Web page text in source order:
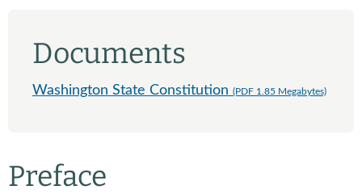
Documents
Washington State Constitution (PDF 1.85 Megabytes)
Preface